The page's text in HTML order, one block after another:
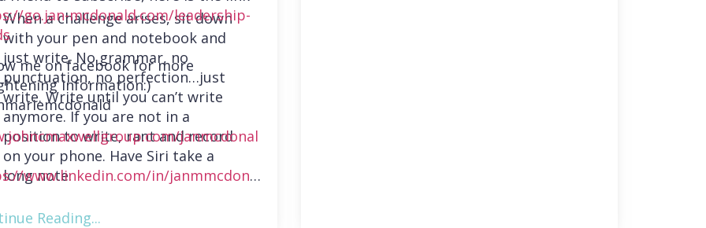
When a challenge arises, sit down
with your pen and notebook and
just write. No grammar, no
punctuation, no perfection…just
write. Write until you can’t write
anymore. If you are not in a
position to write, rant and record
on your phone. Have Siri take a
long note.
go.jan-mcdonald.com/leadership-
me on facebook for more
information:)
janmcdonal
www.linkedin.com/in/janmmcdonal
Reading...